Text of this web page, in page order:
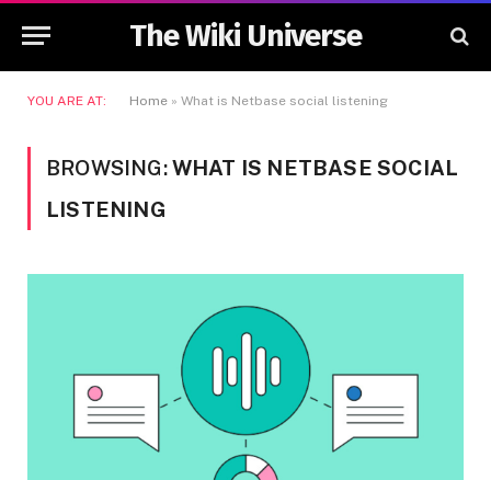
The Wiki Universe
YOU ARE AT: Home » What is Netbase social listening
BROWSING:WHAT IS NETBASE SOCIAL
LISTENING